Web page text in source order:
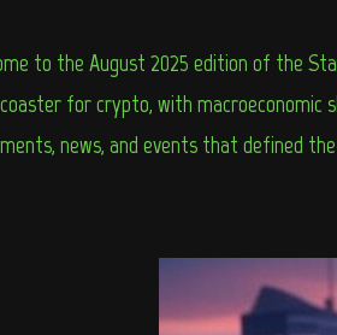
to the August 2025 edition of the
for crypto, with macroeconomic
news, and events that defined